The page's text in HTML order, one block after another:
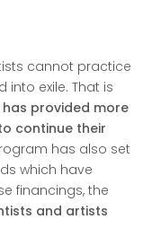
cannot practice
into exile. That is
has provided more
continue their
has also set
which have
financings, the
and artists